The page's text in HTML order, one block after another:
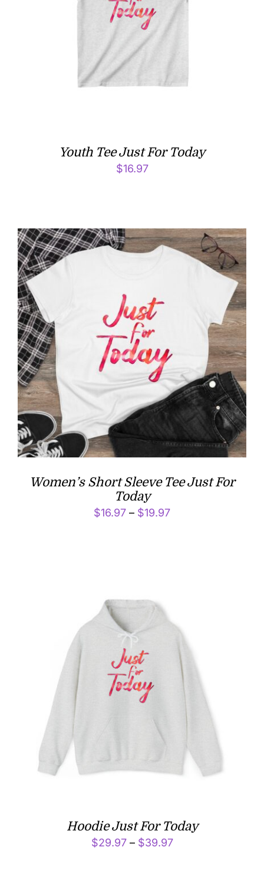
Youth Tee Just For Today
$16.97
Women’s Short Sleeve Tee Just For
Today
$16.97 – $19.97Price
Hoodie Just For Today
$29.97 – $39.97Price